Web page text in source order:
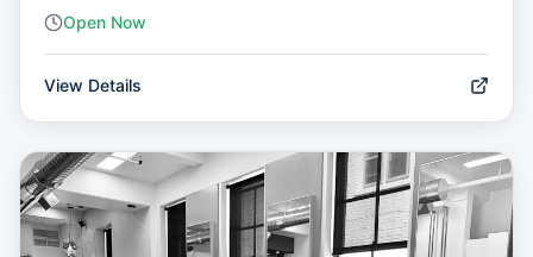
Open Now
View Details